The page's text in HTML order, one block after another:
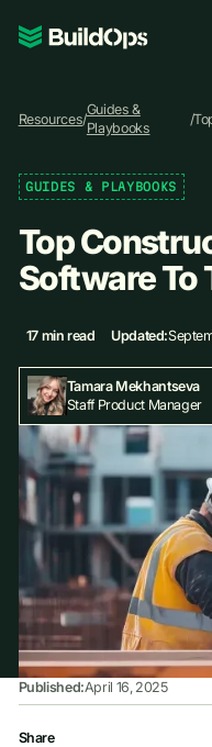
Pricing
Log In
Book Demo
Resources/
Guides &
Playbooks
/
GUIDES & PLAYBOOKS
Top
Software To
17 min read Updated:
Tamara Mekhantseva
Staff Product Manager
Published:April 16, 2025
Share